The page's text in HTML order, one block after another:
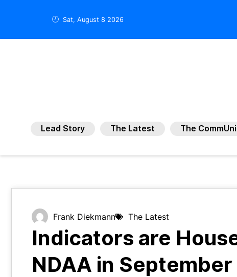
Sat, August 8 2026
Lead Story The Latest The
Frank Diekmann The Latest
Indicators are
NDAA in September